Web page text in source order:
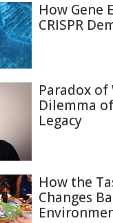
How Gene
CRISPR
Paradox of
Dilemma
Legacy
How the
Changes